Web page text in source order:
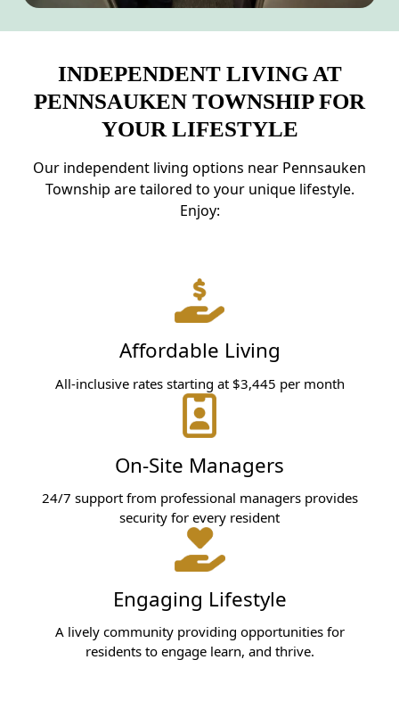
INDEPENDENT LIVING AT
PENNSAUKEN TOWNSHIP FOR
YOUR LIFESTYLE
Our independent living options near Pennsauken
Township are tailored to your unique lifestyle.
Enjoy:
Affordable Living
All-inclusive rates starting at $3,445 per month
On-Site Managers
24/7 support from professional managers provides
security for every resident
Engaging Lifestyle
A lively community providing opportunities for
residents to engage learn, and thrive.